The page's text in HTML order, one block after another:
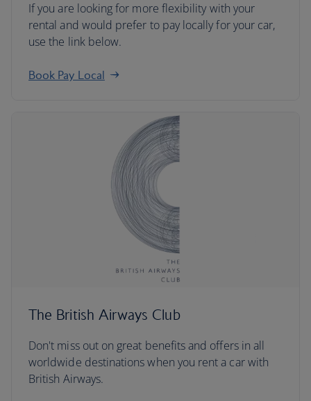
If you are looking for more flexibility with your
rental and would prefer to pay locally for your car,
use the link below.
Book Pay Local
The British Airways Club
Don't miss out on great benefits and offers in all
worldwide destinations when you rent a car with
British Airways.